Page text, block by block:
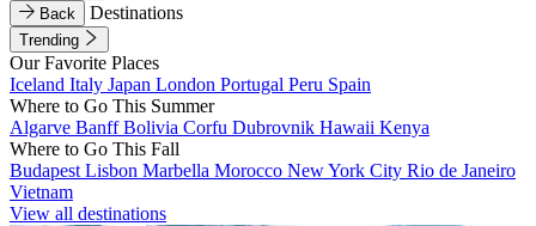
Back
Destinations
Trending
Our Favorite Places
Iceland Italy Japan London Portugal Peru Spain
Where to Go This Summer
Algarve BanffBolivia Corfu Dubrovnik Hawaii Kenya
Where to Go This Fall
Budapest Lisbon Marbella Morocco New York City Rio de Janeiro
Vietnam
View all destinations